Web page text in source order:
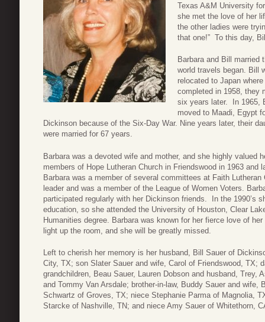
Texas A&M University
she met the love of her
the other ladies were
that one!” To this day,
Barbara and Bill married
world travels began. Bill
relocated to Japan
completed in 1958, they
six years later. In 1965,
moved to Maadi, Egypt
Dickinson because of the Six-Day War. Nine years later, their
were married for 67 years.
Barbara was a devoted wife and mother, and she highly valued
members of Hope Lutheran Church in Friendswood in 1963 and
Barbara was a member of several committees at Faith
leader and was a member of the League of Women Voters.
participated regularly with her Dickinson friends. In the 1990’s
education, so she attended the University of Houston, Clear
Humanities degree. Barbara was known for her fierce love of
light up the room, and she will be greatly missed.
Left to cherish her memory is her husband, Bill Sauer of
City, TX; son Slater Sauer and wife, Carol of Friendswood, TX;
grandchildren, Beau Sauer, Lauren Dobson and husband, Trey,
and Tommy Van Arsdale; brother-in-law, Buddy Sauer and wife,
Schwartz of Groves, TX; niece Stephanie Parma of Magnolia,
Starcke of Nashville, TN; and niece Amy Sauer of Whitethorn,